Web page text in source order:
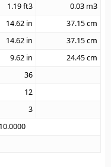
1.19ft3 0.03 m3
14.62 in 37.15cm
14.62 in 37.15cm
9.62 in 24.45cm
36
12
3